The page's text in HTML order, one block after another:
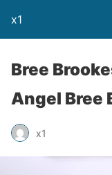
x1
Bree
Angel Bree
x1